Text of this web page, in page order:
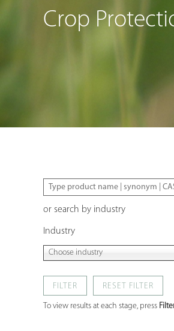
Crop
or search by industry
Industry
Choose industry
FILTER
To view results at each stage, press